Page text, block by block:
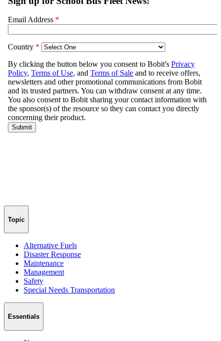
Topic
Alternative Fuels
Disaster Response
Maintenance
Management
Safety
Special Needs Transportation
Essentials